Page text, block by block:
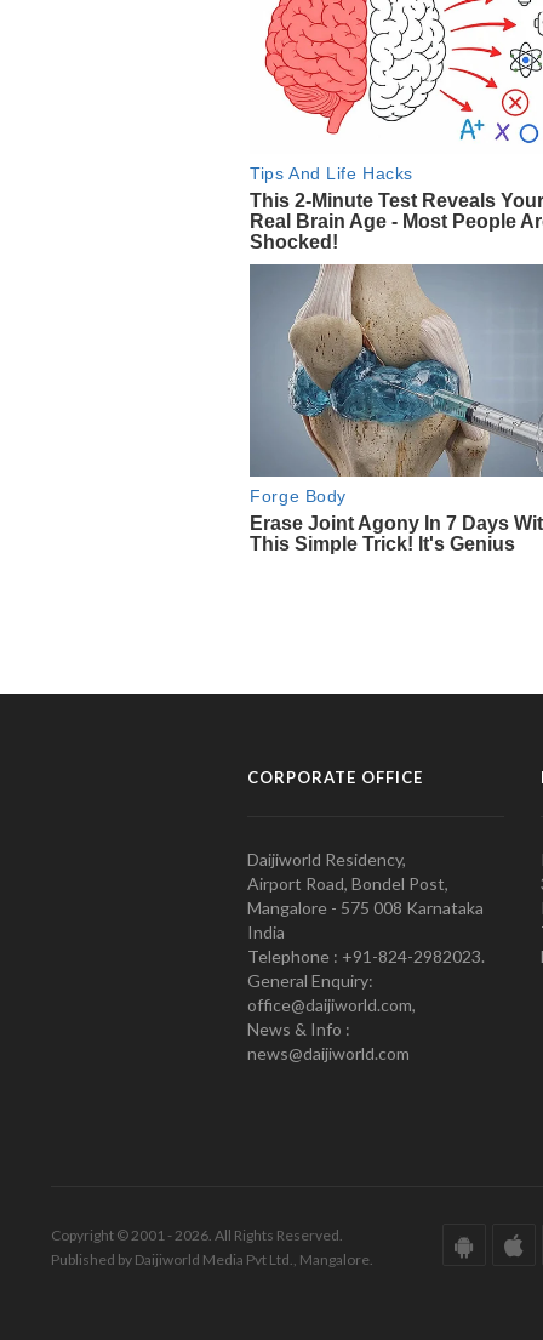
CORPORATE OFFICE
Daijiworld Residency,
Airport Road, Bondel Post,
Mangalore - 575 008 Karnataka
India
Telephone : +91-824-2982023.
General Enquiry:
office@daijiworld.com,
News & Info :
news@daijiworld.com
Copyright © 2001 - 2026. All Rights Reserved.
Published by Daijiworld Media Pvt Ltd., Mangalore.